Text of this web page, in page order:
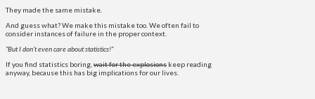
They made the same mistake.
And guess what? We make this mistake too. We often fail to
consider instances of failure in the proper context.
“But I don’t even care about statistics!”
If you find statistics boring, wait for the explosions keep reading
anyway, because this has big implications for our lives.